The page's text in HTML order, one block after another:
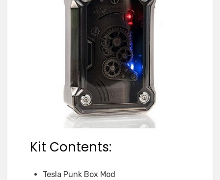
Kit Contents:
Tesla Punk Box Mod